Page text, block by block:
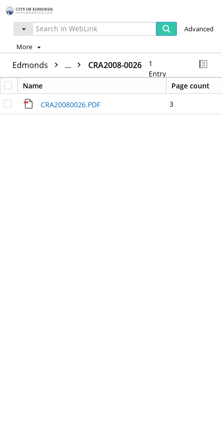
Advanced
More
Edmonds ... CRA2008-0026
1
Entry
Name
Page count
CRA20080026.PDF
3